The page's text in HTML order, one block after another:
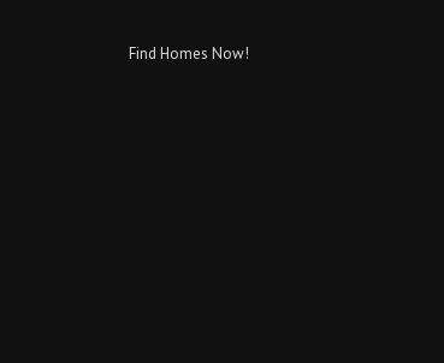
Find Homes Now!